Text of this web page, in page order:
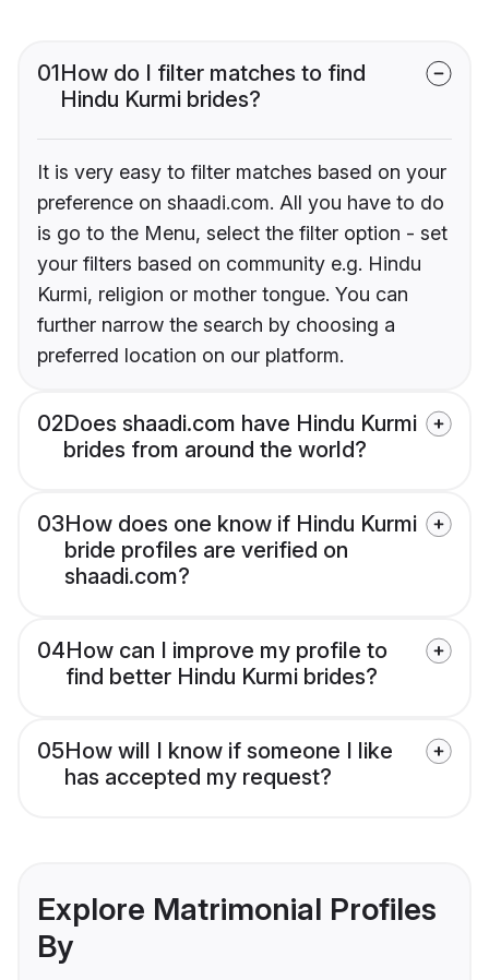
01How do I filter matches to find
Hindu Kurmi brides?
It is very easy to filter matches based on your
preference on shaadi.com. All you have to do
is go to the Menu, select the filter option - set
your filters based on community e.g. Hindu
Kurmi, religion or mother tongue. You can
further narrow the search by choosing a
preferred location on our platform.
02Does shaadi.com have Hindu Kurmi
brides from around the world?
03How does one know if Hindu Kurmi
bride profiles are verified on
shaadi.com?
04How can I improve my profile to
find better Hindu Kurmi brides?
05How will I know if someone I like
has accepted my request?
Explore Matrimonial Profiles
By